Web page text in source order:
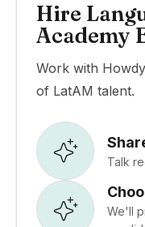
Hire
Academy
Work with
of LatAM talent.
Talk
We'll